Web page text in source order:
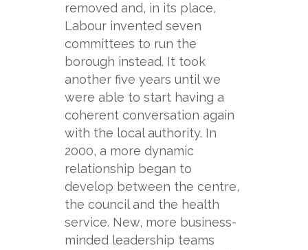
removed and, in its place,
Labour invented seven
committees to run the
borough instead. It took
another five years until we
were able to start having a
coherent conversation again
with the local authority. In
2000, a more dynamic
relationship began to
develop between the centre,
the council and the health
service. New, more business-
minded leadership teams